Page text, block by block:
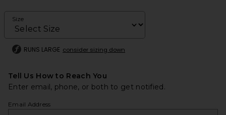
Size
RUNS LARGE consider sizing down
Tell Us How to Reach You
Enter email, phone, or both to get notified.
Email Address